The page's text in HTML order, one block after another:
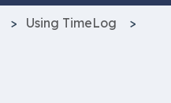
Using TimeLog